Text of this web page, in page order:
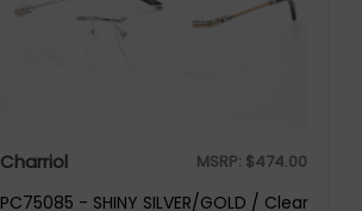
Charriol MSRP: $474.00
PC75085 - SHINY SILVER/GOLD / Clear